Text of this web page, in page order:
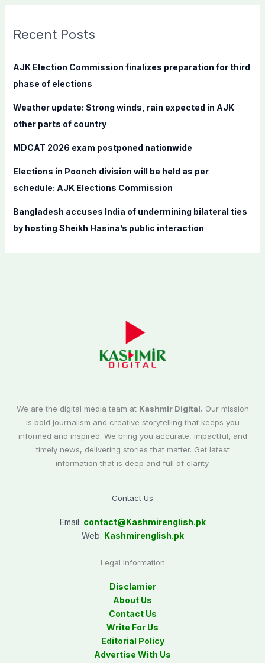
c
f
Recent Posts
AJK Election Commission finalizes preparation for third
phase of elections
Weather update: Strong winds, rain expected in AJK
other parts of country
MDCAT 2026 exam postponed nationwide
Elections in Poonch division will be held as per
schedule: AJK Elections Commission
Bangladesh accuses India of undermining bilateral ties
by hosting Sheikh Hasina’s public interaction
We are the digital media team at Kashmir Digital. Our mission
is bold journalism and creative storytelling that keeps you
informed and inspired. We bring you accurate, impactful, and
timely news, delivering stories that matter. Get latest
information that is deep and full of clarity.
Contact Us
Email: contact@Kashmirenglish.pk
Web: Kashmirenglish.pk
Legal Information
Disclamier
About Us
Contact Us
Write For Us
Editorial Policy
Advertise With Us